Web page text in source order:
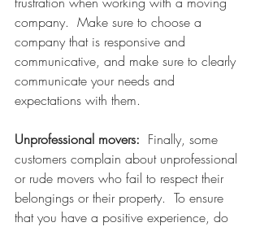
company.  Make sure to choose a
company that is responsive and
communicative, and make sure to clearly
communicate your needs and
expectations with them.
Unprofessional movers:
  Finally, some
customers complain about unprofessional
or rude movers who fail to respect their
belongings or their property.  To ensure
that you have a positive experience, do